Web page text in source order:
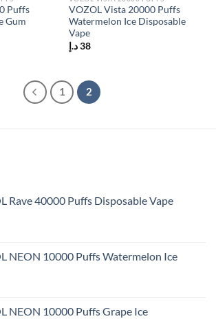
Puffs
Gum
VOZOL Vista 20000 Puffs
Watermelon Ice Disposable
Vape
38 د.إ
1 2
Rave 40000 Puffs Disposable Vape
NEON 10000 Puffs Watermelon Ice
NEON 10000 Puffs Grape Ice